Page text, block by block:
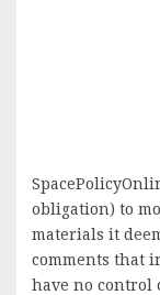
obligation) to
materials it
comments that
have no control